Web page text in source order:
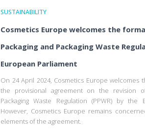
SUSTAINABILITY
Cosmetics Europe welcomes the
Packaging and Packaging Waste
European Parliament
On 24 April 2024, Cosmetics Europe welcomes
the provisional agreement on the revision
Packaging Waste Regulation (PPWR) by the
However, Cosmetics Europe remains
elements of the agreement.